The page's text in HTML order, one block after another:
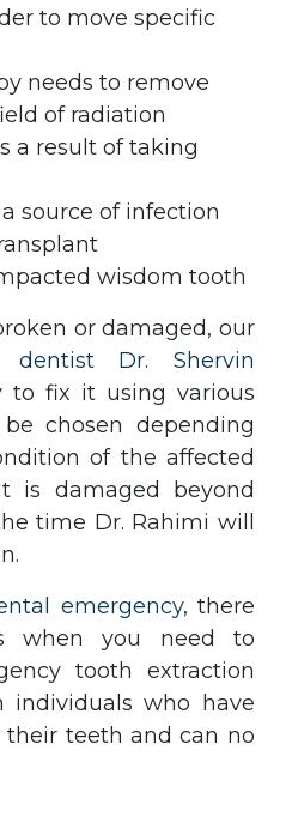
to move specific
needs to remove
of radiation
a result of taking
source of infection
wisdom tooth
or damaged, our
dentist Dr. Shervin
to fix it using various
chosen depending
of the affected
is damaged beyond
time Dr. Rahimi will
emergency, there
when you need to
tooth extraction
individuals who have
teeth and can no